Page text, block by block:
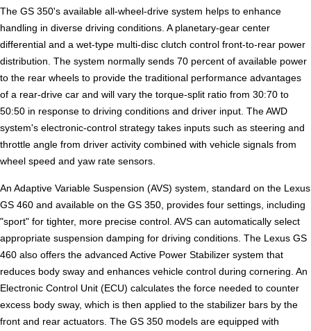
The GS 350's available all-wheel-drive system helps to enhance
handling in diverse driving conditions. A planetary-gear center
differential and a wet-type multi-disc clutch control front-to-rear power
distribution. The system normally sends 70 percent of available power
to the rear wheels to provide the traditional performance advantages
of a rear-drive car and will vary the torque-split ratio from 30:70 to
50:50 in response to driving conditions and driver input. The AWD
system's electronic-control strategy takes inputs such as steering and
throttle angle from driver activity combined with vehicle signals from
wheel speed and yaw rate sensors.
An Adaptive Variable Suspension (AVS) system, standard on the Lexus
GS 460 and available on the GS 350, provides four settings, including
"sport" for tighter, more precise control. AVS can automatically select
appropriate suspension damping for driving conditions. The Lexus GS
460 also offers the advanced Active Power Stabilizer system that
reduces body sway and enhances vehicle control during cornering. An
Electronic Control Unit (ECU) calculates the force needed to counter
excess body sway, which is then applied to the stabilizer bars by the
front and rear actuators. The GS 350 models are equipped with